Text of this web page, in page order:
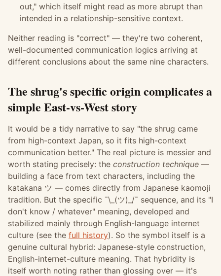
out," which itself might read as more abrupt than
intended in a relationship-sensitive context.
Neither reading is "correct" — they're two coherent,
well-documented communication logics arriving at
different conclusions about the same nine characters.
The shrug's specific origin complicates a
simple East-vs-West story
It would be a tidy narrative to say "the shrug came
from high-context Japan, so it fits high-context
communication better." The real picture is messier and
worth stating precisely: the construction technique —
building a face from text characters, including the
katakana ツ — comes directly from Japanese kaomoji
tradition. But the specific ¯\_(ツ)_/¯ sequence, and its "I
don't know / whatever" meaning, developed and
stabilized mainly through English-language internet
culture (see the full history). So the symbol itself is a
genuine cultural hybrid: Japanese-style construction,
English-internet-culture meaning. That hybridity is
itself worth noting rather than glossing over — it's